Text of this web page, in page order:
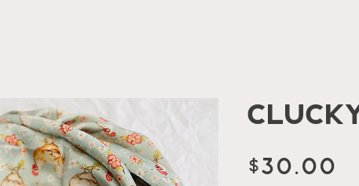
$30.00